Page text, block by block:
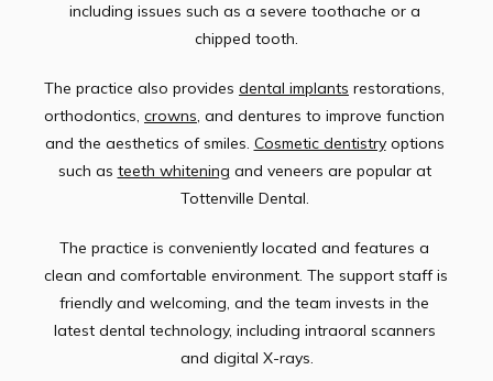
including issues such as a severe toothache or a
chipped tooth.
The practice also provides dental implants restorations,
orthodontics, crowns, and dentures to improve function
and the aesthetics of smiles. Cosmetic dentistry options
such as teeth whitening and veneers are popular at
Tottenville Dental.
The practice is conveniently located and features a
clean and comfortable environment. The support staff is
friendly and welcoming, and the team invests in the
latest dental technology, including intraoral scanners
and digital X-rays.